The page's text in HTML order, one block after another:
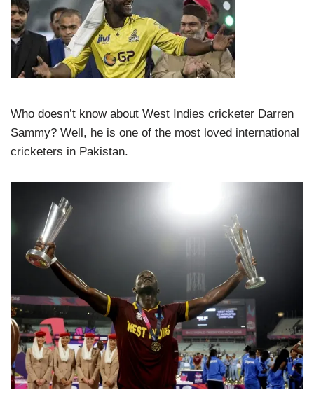
Who doesn’t know about West Indies cricketer Darren
Sammy? Well, he is one of the most loved international
cricketers in Pakistan.